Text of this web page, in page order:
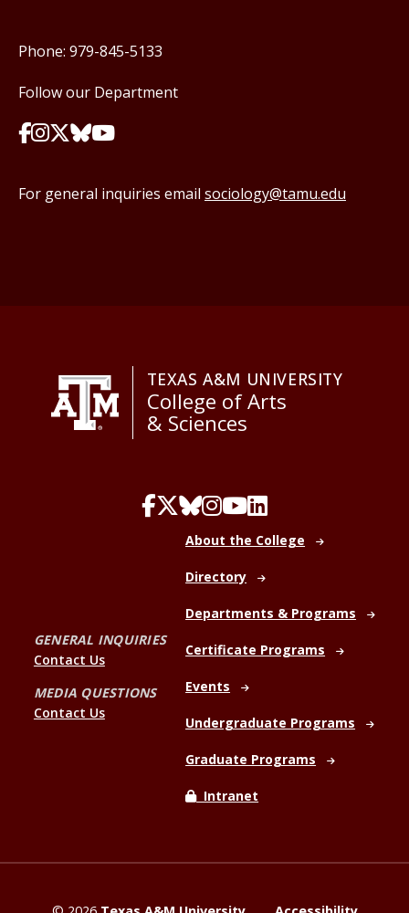
Phone: 979-845-5133
Follow our Department
For general inquiries email sociology@tamu.edu
TEXAS A&M UNIVERSITY
College of Arts
& Sciences
GENERAL INQUIRIES
Contact Us
MEDIA QUESTIONS
Contact Us
About the College
Directory
Departments & Programs
Certificate Programs
Events
Undergraduate Programs
Graduate Programs
Intranet